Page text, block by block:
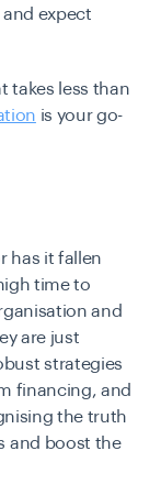
and expect
takes less than
is your go-
has it fallen
time to
and
are just
strategies
financing, and
the truth
and boost the